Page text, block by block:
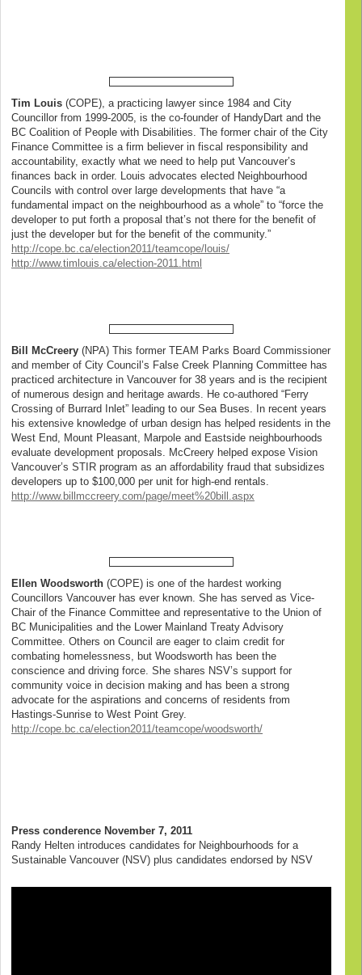
Tim Louis (COPE), a practicing lawyer since 1984 and City
Councillor from 1999-2005, is the co-founder of HandyDart and the
BC Coalition of People with Disabilities. The former chair of the City
Finance Committee is a firm believer in fiscal responsibility and
accountability, exactly what we need to help put Vancouver’s
finances back in order. Louis advocates elected Neighbourhood
Councils with control over large developments that have “a
fundamental impact on the neighbourhood as a whole” to “force the
developer to put forth a proposal that’s not there for the benefit of
just the developer but for the benefit of the community.”
http://cope.bc.ca/election2011/teamcope/louis/
http://www.timlouis.ca/election-2011.html
Bill McCreery (NPA) This former TEAM Parks Board Commissioner
and member of City Council’s False Creek Planning Committee has
practiced architecture in Vancouver for 38 years and is the recipient
of numerous design and heritage awards. He co-authored “Ferry
Crossing of Burrard Inlet” leading to our Sea Buses. In recent years
his extensive knowledge of urban design has helped residents in the
West End, Mount Pleasant, Marpole and Eastside neighbourhoods
evaluate development proposals. McCreery helped expose Vision
Vancouver’s STIR program as an affordability fraud that subsidizes
developers up to $100,000 per unit for high-end rentals.
http://www.billmccreery.com/page/meet%20bill.aspx
Ellen Woodsworth (COPE) is one of the hardest working
Councillors Vancouver has ever known. She has served as Vice-
Chair of the Finance Committee and representative to the Union of
BC Municipalities and the Lower Mainland Treaty Advisory
Committee. Others on Council are eager to claim credit for
combating homelessness, but Woodsworth has been the
conscience and driving force. She shares NSV’s support for
community voice in decision making and has been a strong
advocate for the aspirations and concerns of residents from
Hastings-Sunrise to West Point Grey.
http://cope.bc.ca/election2011/teamcope/woodsworth/
Press conderence November 7, 2011
Randy Helten introduces candidates for Neighbourhoods for a
Sustainable Vancouver (NSV) plus candidates endorsed by NSV